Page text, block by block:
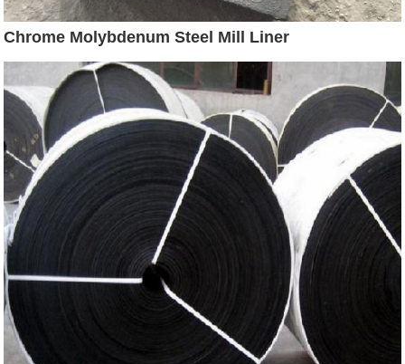
Chrome Molybdenum Steel Mill Liner